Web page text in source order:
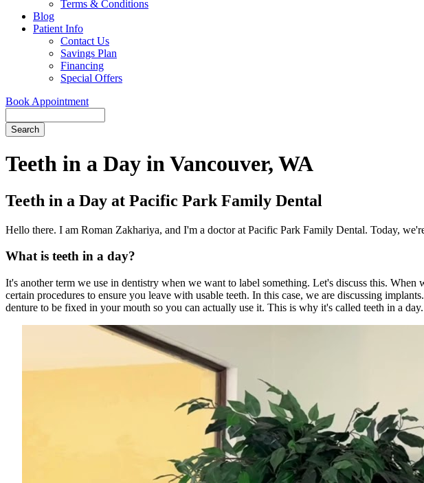
Terms & Conditions
Blog
Patient Info
Contact Us
Savings Plan
Financing
Special Offers
Book Appointment
Teeth in a Day in Vancouver, WA
Teeth in a Day at Pacific Park Family Dental
Hello there. I am Roman Zakhariya, and I'm a doctor at Pacific Park Family Dental. Today,
What is teeth in a day?
It's another term we use in dentistry when we want to label something. Let's discuss this.
certain procedures to ensure you leave with usable teeth. In this case, we are discussing
denture to be fixed in your mouth so you can actually use it. This is why it's called teeth in a